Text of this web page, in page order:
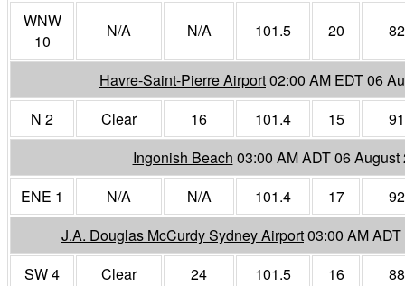
WNW
10
N/A N/A 101.5 20 82
Havre-Saint-Pierre Airport02:00 AM EDT 06
N 2
Clear 16 101.4 15
91
Ingonish Beach 03:00 AM ADT 06 August
ENE 1
N/A N/A 101.4 17
92
J.A. Douglas McCurdy Sydney Airport03:00 AM
SW 4
Clear 24 101.5 16
88